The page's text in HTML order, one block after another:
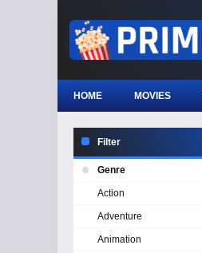
HOME MOVIES
Filter
Genre
Action
Adventure
Animation